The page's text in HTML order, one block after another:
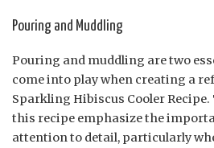
Pouring and Muddling
Pouring and muddling are two
come into play when creating a
Sparkling Hibiscus Cooler
this recipe emphasize the
attention to detail, particularly